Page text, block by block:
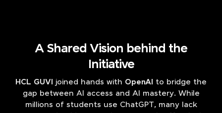
A Shared Vision behind the
Initiative
HCL GUVI joined hands with OpenAI to bridge the
gap between AI access and AI mastery. While
millions of students use ChatGPT, many lack